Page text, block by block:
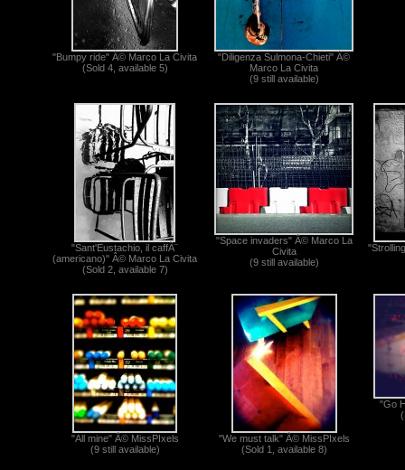
"Bumpy ride" Â© Marco La Civita
(Sold 4, available 5)
"Diligenza Sulmona-Chieti" Â©
Marco La Civita
(9 still available)
"Sant'Eustachio, il caffÃ¨
(americano)" Â© Marco La Civita
(Sold 2, available 7)
"Space invaders" Â© Marco La
Civita
(9 still available)
"All mine" Â© MissPIxels
(9 still available)
"We must talk" Â© MissPIxels
(Sold 1, available 8)
"Go